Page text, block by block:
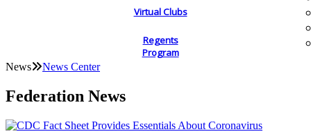
Virtual Clubs
Regents
Program
News News Center
Federation News